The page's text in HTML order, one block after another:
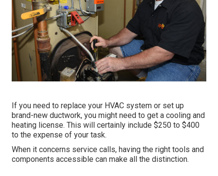
If you need to replace your HVAC system or set up
brand-new ductwork, you might need to get a cooling and
heating license. This will certainly include $250 to $400
to the expense of your task.
When it concerns service calls, having the right tools and
components accessible can make all the distinction.